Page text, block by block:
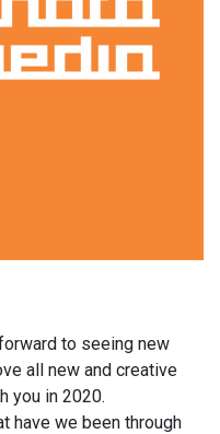
to seeing new
all new and creative
you in 2020.
have we been through